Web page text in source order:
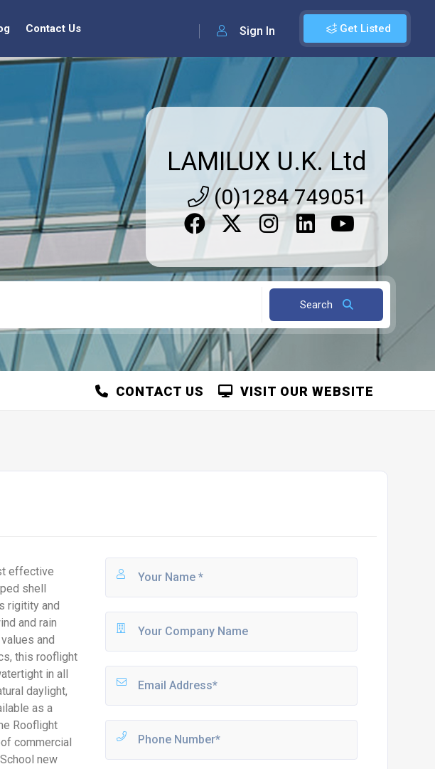
Get Listed
Sign In
Contact Us
LAMILUX U.K. Ltd
(0)1284 749051
Search
VISIT OUR WEBSITE
CONTACT US
effective
shell
rigitity and
and rain
and
this rooflight
in all
daylight,
as a
Rooflight
commercial
new